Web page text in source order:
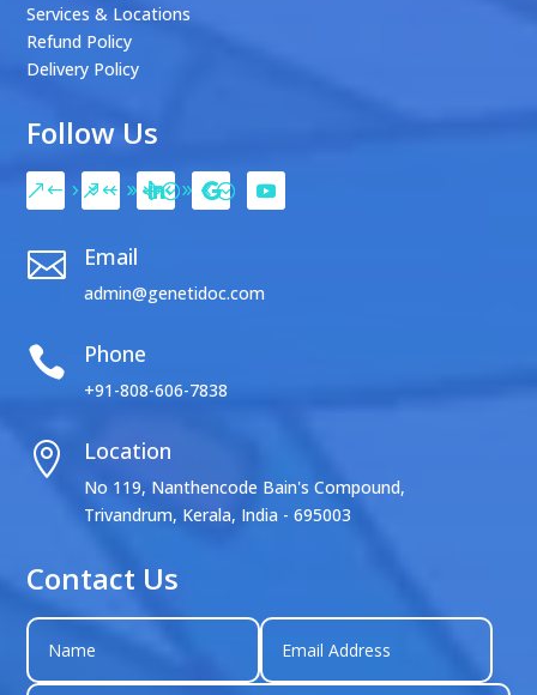
Services & Locations
Refund Policy
Delivery Policy
Follow Us
 Email
admin@genetidoc.com
 Phone
+91-808-606-7838
 Location
No 119, Nanthencode Bain's Compound,
Trivandrum, Kerala, India - 695003
Contact Us